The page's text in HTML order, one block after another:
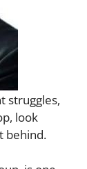
struggles,
look
behind.